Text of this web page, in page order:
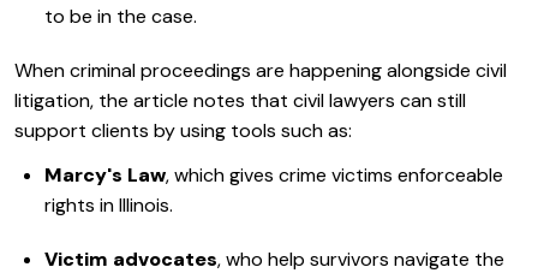
to be in the case.
When criminal proceedings are happening alongside civil
litigation, the article notes that civil lawyers can still
support clients by using tools such as:
Marcy's Law, which gives crime victims enforceable
rights in Illinois.
Victim advocates, who help survivors navigate the